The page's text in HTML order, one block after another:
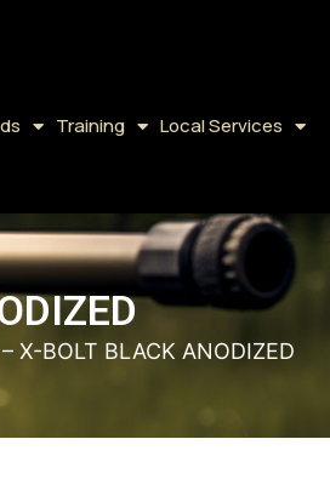
Training Local Services
X-BOLT BLACK ANODIZED